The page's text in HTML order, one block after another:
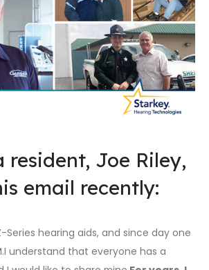
resident, Joe Riley,
email recently:
Series hearing aids, and since day one
understand that everyone has a